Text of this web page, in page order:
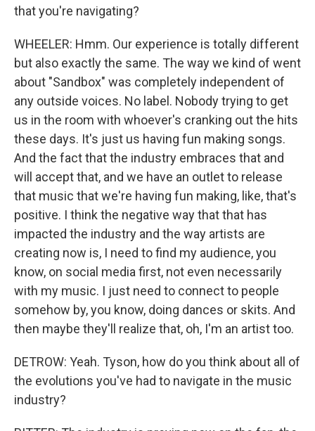
that you're navigating?
WHEELER: Hmm. Our experience is totally different
but also exactly the same. The way we kind of went
about "Sandbox" was completely independent of
any outside voices. No label. Nobody trying to get
us in the room with whoever's cranking out the hits
these days. It's just us having fun making songs.
And the fact that the industry embraces that and
will accept that, and we have an outlet to release
that music that we're having fun making, like, that's
positive. I think the negative way that that has
impacted the industry and the way artists are
creating now is, I need to find my audience, you
know, on social media first, not even necessarily
with my music. I just need to connect to people
somehow by, you know, doing dances or skits. And
then maybe they'll realize that, oh, I'm an artist too.
DETROW: Yeah. Tyson, how do you think about all of
the evolutions you've had to navigate in the music
industry?